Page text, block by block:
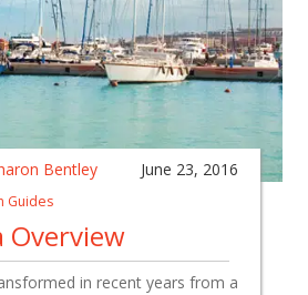
Bentley June 23, 2016
Guides
Overview
in recent years from a